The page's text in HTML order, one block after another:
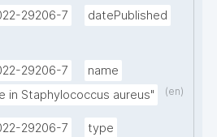
29206-7
datePublished
29206-7
name
in Staphylococcus aureus"
(en)
29206-7
type